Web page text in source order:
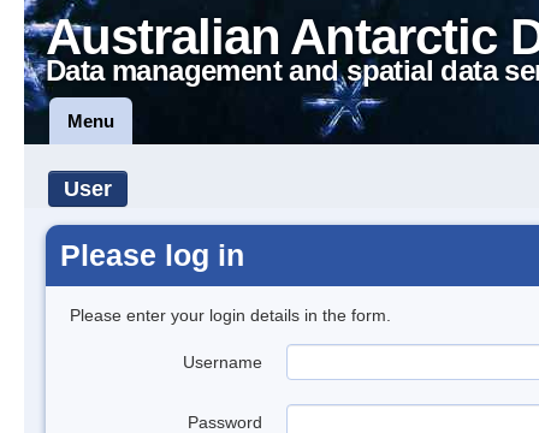
Australian Antarctic
Data management and spatial data
Menu
User
Please log in
Please enter your login details in the form.
Username
Password